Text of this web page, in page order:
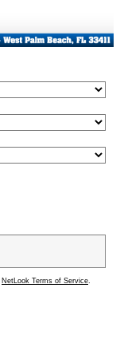
NetLook Terms of Service.